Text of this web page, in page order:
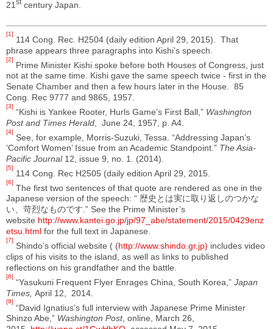
21 stcentury Japan.
[1]
114 Cong. Rec. H2504 (daily edition April 29, 2015). That
phrase appears three paragraphs into Kishi’s speech.
[2]
Prime Minister Kishi spoke before both Houses of Congress, just
not at the same time. Kishi gave the same speech twice - first in the
Senate Chamber and then a few hours later in the House. 85
Cong. Rec 9777 and 9865, 1957.
[3]
“Kishi is Yankee Rooter, Hurls Game’s First Ball,” Washington
Post and Times Herald , June 24, 1957, p. A4.
[4]
See, for example, Morris-Suzuki, Tessa. “Addressing Japan’s
‘Comfort Women’ Issue from an Academic Standpoint.” The Asia-
Pacific Journal12, issue 9, no. 1. (2014).
[5]
114 Cong. Rec H2505 (daily edition April 29, 2015.
[6]
The first two sentences of that quote are rendered as one in the
Japanese version of the speech: “ 歴史とは実に取り返しのつかな
い、苛烈なものです.” See the Prime Minister’s
website http://www.kantei.go.jp/jp/97_abe/statement/2015/0429enz
etsu.html for the full text in Japanese.
[7]
Shindo’s official website ( (http://www.shindo.gr.jp) includes video
clips of his visits to the island, as well as links to published
reflections on his grandfather and the battle.
[8]
“Yasukuni Frequent Flyer Enrages China, South Korea,” Japan
Times, April 12, 2014.
[9]
“David Ignatius’s full interview with Japanese Prime Minister
Shinzo Abe,” Washington Post, online, March 26,